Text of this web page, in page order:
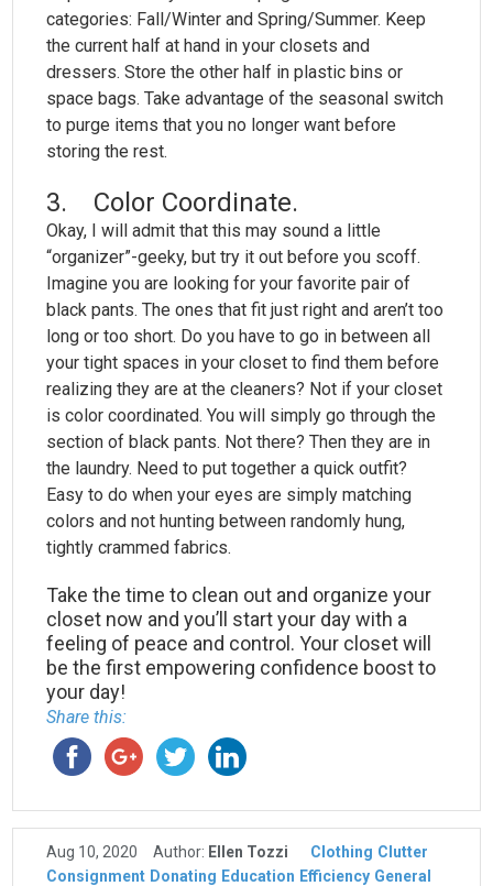
categories: Fall/Winter and Spring/Summer. Keep
the current half at hand in your closets and
dressers. Store the other half in plastic bins or
space bags. Take advantage of the seasonal switch
to purge items that you no longer want before
storing the rest.
3. Color Coordinate.
Okay, I will admit that this may sound a little
“organizer”-geeky, but try it out before you scoff.
Imagine you are looking for your favorite pair of
black pants. The ones that fit just right and aren’t too
long or too short. Do you have to go in between all
your tight spaces in your closet to find them before
realizing they are at the cleaners? Not if your closet
is color coordinated. You will simply go through the
section of black pants. Not there? Then they are in
the laundry. Need to put together a quick outfit?
Easy to do when your eyes are simply matching
colors and not hunting between randomly hung,
tightly crammed fabrics.
Take the time to clean out and organize your
closet now and you’ll start your day with a
feeling of peace and control. Your closet will
be the first empowering confidence boost to
your day!
Share this:
Aug 10, 2020 Author: Ellen Tozzi Clothing Clutter
Consignment Donating Education Efficiency General